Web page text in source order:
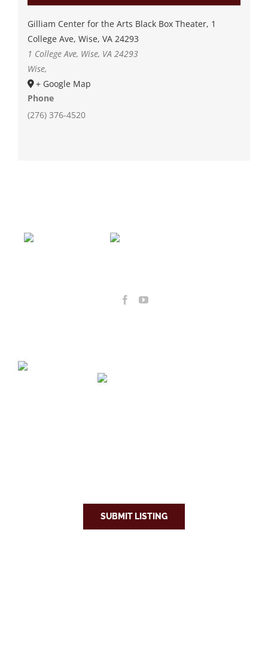
Gilliam Center for the Arts Black Box Theater, 1
College Ave, Wise, VA 24293
1 College Ave, Wise, VA 24293
Wise,
+ Google Map
Phone
(276) 376-4520
SUBMIT LISTING